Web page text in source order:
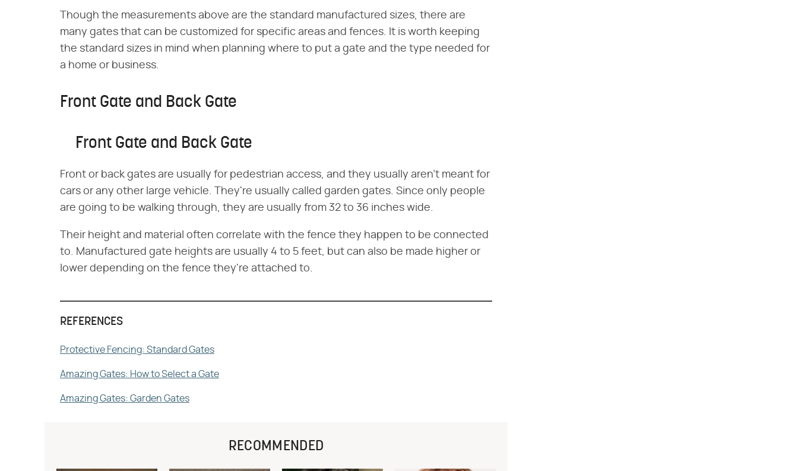
Though the measurements above are the standard manufactured sizes, there are
many gates that can be customized for specific areas and fences. It is worth keeping
the standard sizes in mind when planning where to put a gate and the type needed for
a home or business.
Front Gate and Back Gate
Front Gate and Back Gate
Front or back gates are usually for pedestrian access, and they usually aren't meant for
cars or any other large vehicle. They're usually called garden gates. Since only people
are going to be walking through, they are usually from 32 to 36 inches wide.
Their height and material often correlate with the fence they happen to be connected
to. Manufactured gate heights are usually 4 to 5 feet, but can also be made higher or
lower depending on the fence they're attached to.
REFERENCES
Protective Fencing: Standard Gates
Amazing Gates: How to Select a Gate
Amazing Gates: Garden Gates
RECOMMENDED